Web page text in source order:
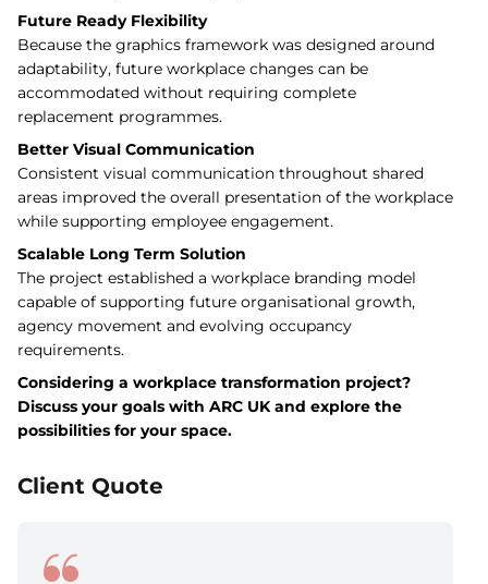
Future Ready Flexibility
Because the graphics framework was designed around
adaptability, future workplace changes can be
accommodated without requiring complete
replacement programmes.
Better Visual Communication
Consistent visual communication throughout shared
areas improved the overall presentation of the workplace
while supporting employee engagement.
Scalable Long Term Solution
The project established a workplace branding model
capable of supporting future organisational growth,
agency movement and evolving occupancy
requirements.
Considering a workplace transformation project?
Discuss your goals with ARC UK and explore the
possibilities for your space.
Client Quote